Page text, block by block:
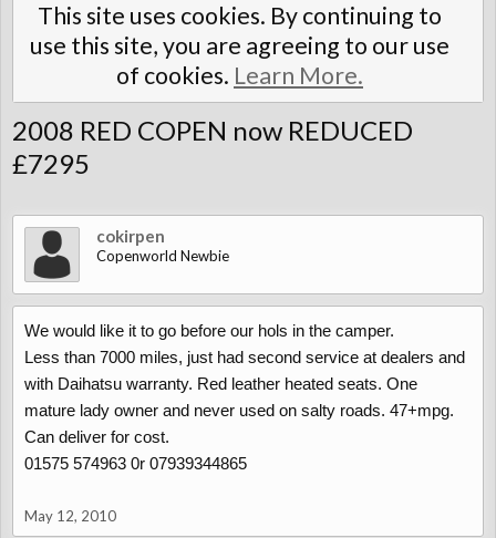
This site uses cookies. By continuing to
use this site, you are agreeing to our use
of cookies. Learn More.
2008 RED COPEN now REDUCED
£7295
cokirpen
Copenworld Newbie
We would like it to go before our hols in the camper.
Less than 7000 miles, just had second service at dealers and
with Daihatsu warranty. Red leather heated seats. One
mature lady owner and never used on salty roads. 47+mpg.
Can deliver for cost.
01575 574963 0r 07939344865
May 12, 2010